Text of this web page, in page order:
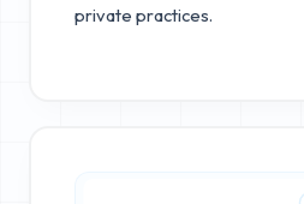
private practices.